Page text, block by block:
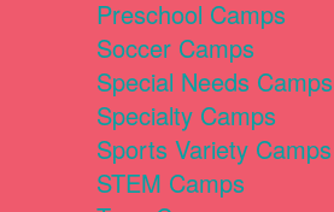
Preschool Camps
Soccer Camps
Special Needs Camps
Specialty Camps
Sports Variety Camps
STEM Camps